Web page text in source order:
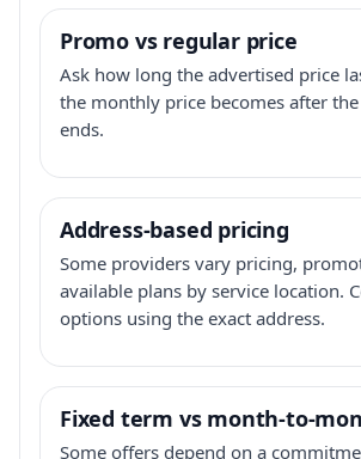
Promo vs regular price
Ask how long the advertised price
the monthly price becomes after
ends.
Address-based pricing
Some providers vary pricing,
available plans by service location.
options using the exact address.
Fixed term vs month-to-
Some offers depend on a